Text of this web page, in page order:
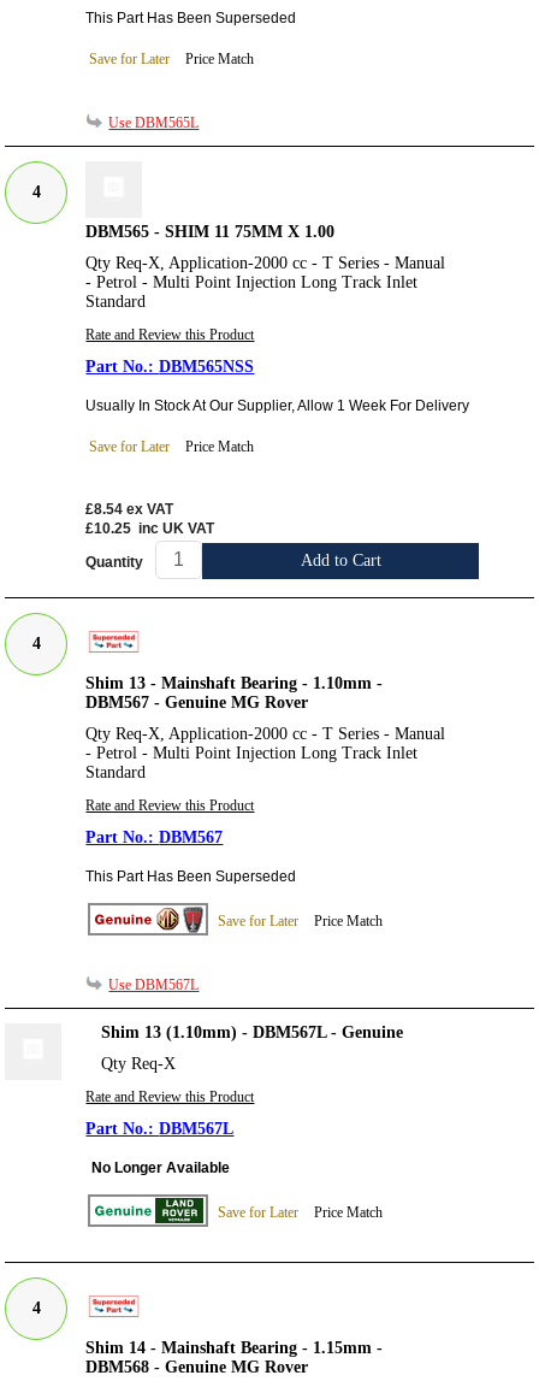
This Part Has Been Superseded
Save for Later Price Match
Use DBM565L
4
DBM565 - SHIM 11 75MM X 1.00
Qty Req-X, Application-2000 cc - T Series - Manual
- Petrol - Multi Point Injection Long Track Inlet
Standard
Rate and Review this Product
DBM565NSS
Usually In Stock At Our Supplier, Allow 1 Week For Delivery
Save for Later Price Match
£8.54 ex VAT
£10.25 inc UK VAT
Quantity Add to Cart
4
Shim 13 - Mainshaft Bearing - 1.10mm -
DBM567 - Genuine MG Rover
Qty Req-X, Application-2000 cc - T Series - Manual
- Petrol - Multi Point Injection Long Track Inlet
Standard
Rate and Review this Product
DBM567
This Part Has Been Superseded
Save for Later Price Match
Use DBM567L
Shim 13 (1.10mm) - DBM567L - Genuine
Qty Req-X
Rate and Review this Product
DBM567L
No Longer Available
Save for Later Price Match
4
Shim 14 - Mainshaft Bearing - 1.15mm -
DBM568 - Genuine MG Rover